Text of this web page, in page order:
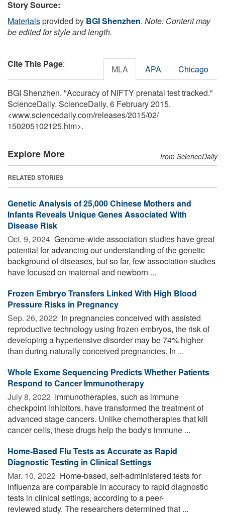
Story Source:
Materialsprovided by BGI Shenzhen. Note: Content may
be edited for style and length.
Cite This Page: MLA APA Chicago
BGI Shenzhen. "Accuracy of NIFTY prenatal test tracked."
ScienceDaily. ScienceDaily, 6 February 2015.
<www.sciencedaily.com/releases/2015/02/
150205102125.htm>.
Explore More from ScienceDaily
RELATED STORIES
Genetic Analysis of 25,000 Chinese Mothers and
Infants Reveals Unique Genes Associated With
Disease Risk
Oct. 9, 2024  Genome-wide association studies have great
potential for advancing our understanding of the genetic
background of diseases, but so far, few association studies
have focused on maternal and newborn ...
Frozen Embryo Transfers Linked With High Blood
Pressure Risks in Pregnancy
Sep. 26, 2022  In pregnancies conceived with assisted
reproductive technology using frozen embryos, the risk of
developing a hypertensive disorder may be 74% higher
than during naturally conceived pregnancies. In ...
Whole Exome Sequencing Predicts Whether Patients
Respond to Cancer Immunotherapy
July 8, 2022  Immunotherapies, such as immune
checkpoint inhibitors, have transformed the treatment of
advanced stage cancers. Unlike chemotherapies that kill
cancer cells, these drugs help the body's immune ...
Home-Based Flu Tests as Accurate as Rapid
Diagnostic Testing in Clinical Settings
Mar. 10, 2022  Home-based, self-administered tests for
influenza are comparable in accuracy to rapid diagnostic
tests in clinical settings, according to a peer-
reviewed study. The researchers determined that ...